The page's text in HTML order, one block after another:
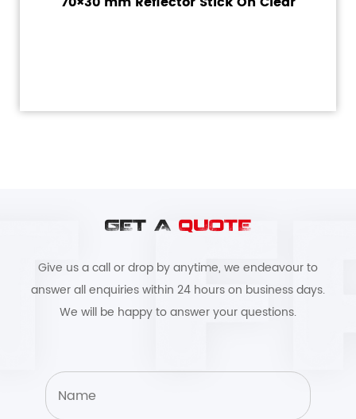
GET A QUOTE
Give us a call or drop by anytime, we endeavour to
answer all enquiries within 24 hours on business days.
We will be happy to answer your questions.